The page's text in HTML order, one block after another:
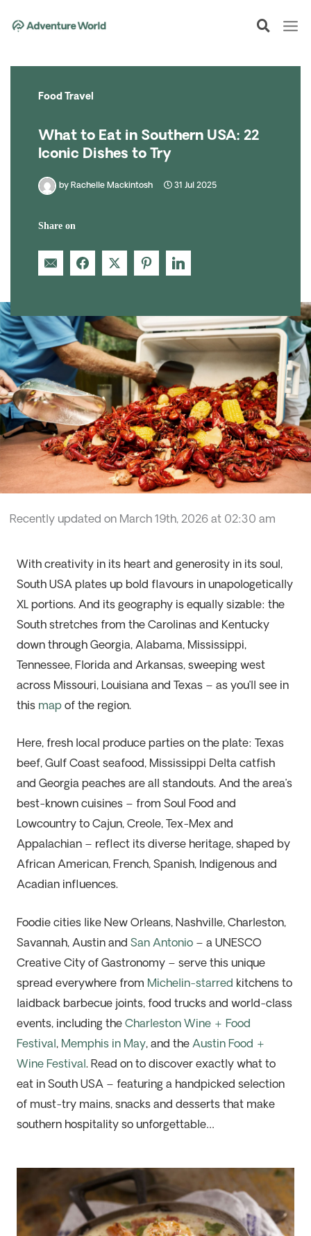
Food Travel
What to Eat in Southern USA: 22
Iconic Dishes to Try
by Rachelle Mackintosh 31 Jul 2025
Share on
Recently updated on March 19th, 2026 at 02:30 am
With creativity in its heart and generosity in its soul,
South USA plates up bold flavours in unapologetically
XL portions. And its geography is equally sizable: the
South stretches from the Carolinas and Kentucky
down through Georgia, Alabama, Mississippi,
Tennessee, Floridaand Arkansas, sweeping west
across Missouri, Louisianaand Texas – as you’ll
see in
this mapof the region.
Here, fresh local produce parties on the plate: Texas
beef, Gulf Coast seafood, Mississippi Delta catfish
and Georgia peaches are all standouts. And the area’s
best-known cuisines – from Soul Food and
Lowcountry to Cajun, Creole, Tex-Mex and
Appalachian – reflect its diverse heritage, shaped by
African American, French, Spanish, Indigenous and
Acadian influences.
Foodie cities like New Orleans, Nashville, Charleston,
Savannah, Austin and San Antonio– a UNESCO
Creative City of Gastronomy – serve this unique
spread everywhere from Michelin-starred kitchens to
laidbackbarbecue joints, food trucks and world-class
events, including the Charleston Wine + Food
Festival , Memphis in May, and the Austin Food +
Wine Festival . Read on to discover exactly what to
eat in South USA – featuring a handpicked selection
of must-try mains, snacks and desserts that make
southern hospitality so unforgettable…